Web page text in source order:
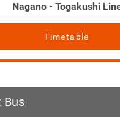
Nagano - Togakushi
Timetable
Bus